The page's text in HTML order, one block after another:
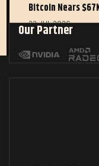
Bitcoin Nears
22 JUL 2026
Our Partner